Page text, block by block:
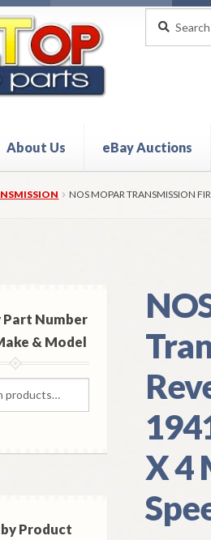
for:
About Us eBay Auctions
Auto PartsCartCheckout
NOS MOPAR TRANSMISSION
X 4
Number
& Model
Product